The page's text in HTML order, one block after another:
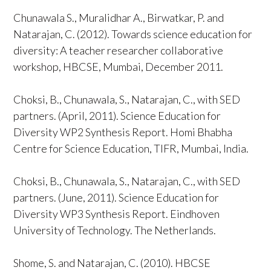
Chunawala S., Muralidhar A., Birwatkar, P. and
Natarajan, C. (2012). Towards science education for
diversity: A teacher researcher collaborative
workshop, HBCSE, Mumbai, December 2011.
Choksi, B., Chunawala, S., Natarajan, C., with SED
partners. (April, 2011). Science Education for
Diversity WP2 Synthesis Report. Homi Bhabha
Centre for Science Education, TIFR, Mumbai, India.
Choksi, B., Chunawala, S., Natarajan, C., with SED
partners. (June, 2011). Science Education for
Diversity WP3 Synthesis Report. Eindhoven
University of Technology. The Netherlands.
Shome, S. and Natarajan, C. (2010). HBCSE